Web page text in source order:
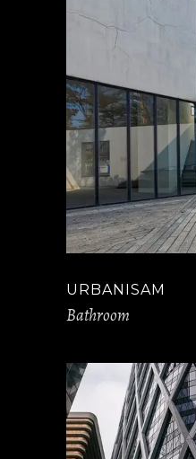
URBANISAM
Bathroom